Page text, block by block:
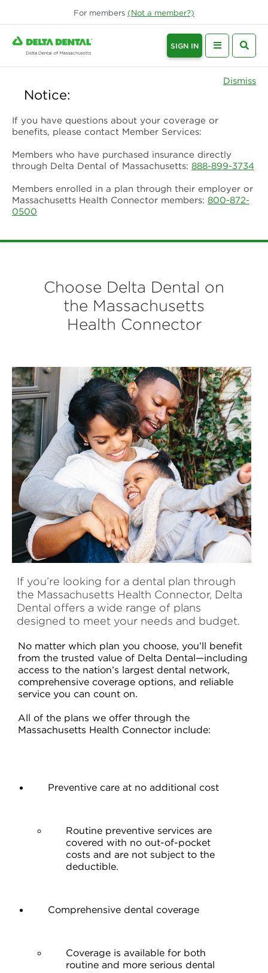
For members (Not a member?)
SIGN IN
Notice:
Dismiss
If you have questions about your coverage or
benefits, please contact Member Services:
Members who have purchased insurance directly
through Delta Dental of Massachusetts: 888-899-3734
Members enrolled in a plan through their employer or
Massachusetts Health Connector members: 800-872-
0500
Choose Delta Dental on
the Massachusetts
Health Connector
If you’re looking for a dental plan through
the Massachusetts Health Connector, Delta
Dental offers a wide range of plans
designed to meet your needs and budget.
No matter which plan you choose, you’ll benefit
from the trusted value of Delta Dental—including
access to the nation’s largest dental network,
comprehensive coverage options, and reliable
service you can count on.
All of the plans we offer through the
Massachusetts Health Connector include:
Preventive care at no additional cost
Routine preventive services are
covered with no out-of-pocket
costs and are not subject to the
deductible.
Comprehensive dental coverage
Coverage is available for both
routine and more serious dental